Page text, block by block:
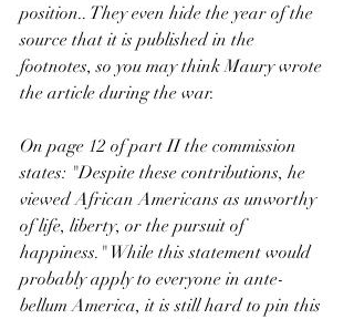
position.. They even hide the year of the
source that it is published in the
footnotes, so you may think Maury wrote
the article during the war.
On page 12 of part II the commission
states: "Despite these contributions, he
viewed African Americans as unworthy
of life, liberty, or the pursuit of
happiness." While this statement would
probably apply to everyone in ante-
bellum America, it is still hard to pin this